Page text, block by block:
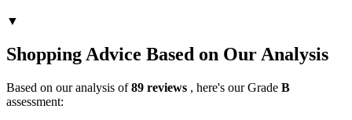
▼
Shopping Advice Based on Our Analysis
Based on our analysis of89 reviews , here's our Grade B
assessment: